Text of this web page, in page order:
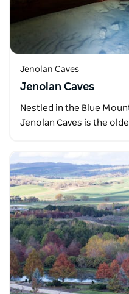
Jenolan Caves
Jenolan Caves
Nestled in the Blue
Jenolan Caves is the